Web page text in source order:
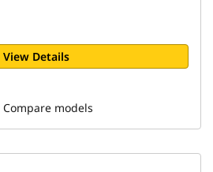
View Details
Compare models